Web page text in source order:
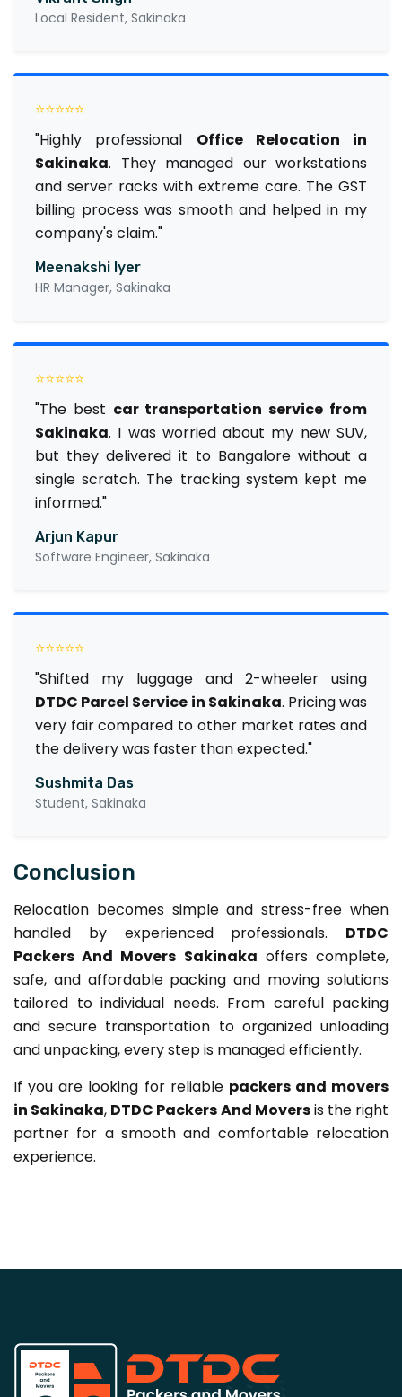
Local Resident, Sakinaka
⭐⭐⭐⭐⭐
"Highly professional Office Relocation in
Sakinaka. They managed our workstations
and server racks with extreme care. The GST
billing process was smooth and helped in my
company's claim."
Meenakshi Iyer
HR Manager, Sakinaka
⭐⭐⭐⭐⭐
"The best car transportation service from
Sakinaka. I was worried about my new SUV,
but they delivered it to Bangalore without a
single scratch. The tracking system kept me
informed."
Arjun Kapur
Software Engineer, Sakinaka
⭐⭐⭐⭐⭐
"Shifted my luggage and 2-wheeler using
DTDC Parcel Service in Sakinaka. Pricing was
very fair compared to other market rates and
the delivery was faster than expected."
Sushmita Das
Student, Sakinaka
Conclusion
Relocation becomes simple and stress-free when
handled by experienced professionals. DTDC
Packers And Movers Sakinaka offers complete,
safe, and affordable packing and moving solutions
tailored to individual needs. From careful packing
and secure transportation to organized unloading
and unpacking, every step is managed efficiently.
If you are looking for reliable packers and movers
in Sakinaka, DTDC Packers And Moversis the right
partner for a smooth and comfortable relocation
experience.